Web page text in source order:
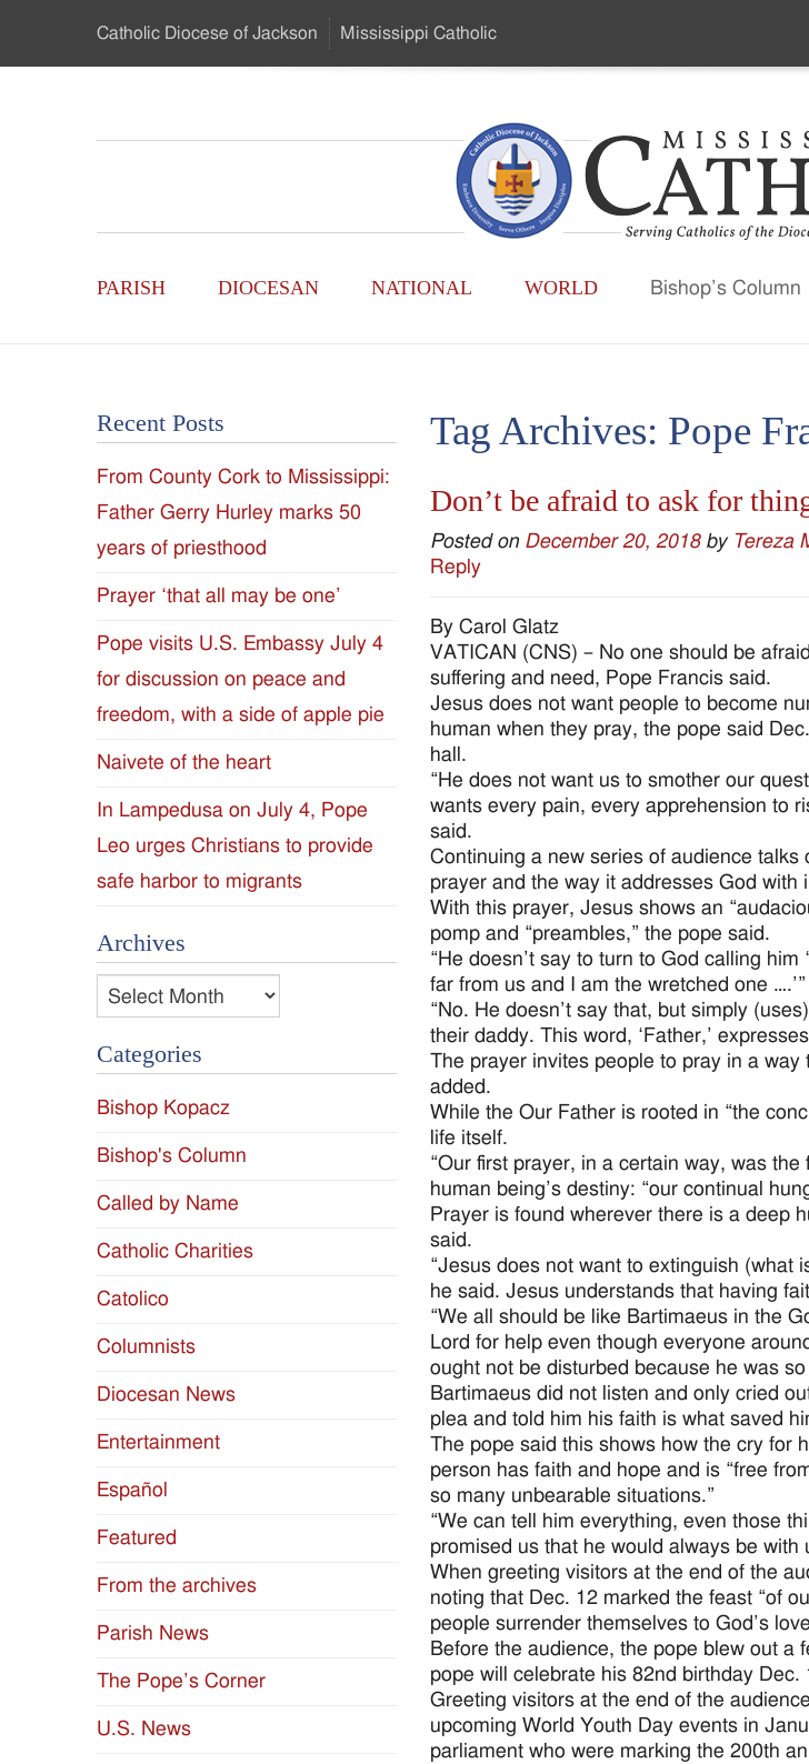
…
Catholic Diocese of Jackson Mississippi Catholic
Catholic
-
of
the
Diocese
of
Jackson
Since
1954
Main
PARISH DIOCESAN NATIONAL WORLD Bishop’s Column
Tag Archives: Pope
Don’t be afraid to ask for
Posted on December 20, 2018 by Tereza
Reply
By Carol Glatz
VATICAN (CNS) – No one should be
suffering and need, Pope Francis said.
Jesus does not want people to become
human when they pray, the pope said
hall.
“He does not want us to smother our
wants every pain, every apprehension to
said.
Continuing a new series of audience
prayer and the way it addresses God with
With this prayer, Jesus shows an
pomp and “preambles,” the pope said.
“He doesn’t say to turn to God calling him
far from us and I am the wretched one ….’”
“No. He doesn’t say that, but simply
their daddy. This word, ‘Father,’
The prayer invites people to pray in a
added.
While the Our Father is rooted in “the
life itself.
“Our first prayer, in a certain way, was
human being’s destiny: “our continual
Prayer is found wherever there is a deep
said.
“Jesus does not want to extinguish (what
he said. Jesus understands that having
“We all should be like Bartimaeus in the
Lord for help even though everyone
ought not be disturbed because he was
Bartimaeus did not listen and only cried
plea and told him his faith is what saved
The pope said this shows how the cry for
person has faith and hope and is “free
so many unbearable situations.”
“We can tell him everything, even those
promised us that he would always be with
When greeting visitors at the end of the
noting that Dec. 12 marked the feast “of
people surrender themselves to God’s
Before the audience, the pope blew out a
pope will celebrate his 82nd birthday Dec.
Greeting visitors at the end of the
upcoming World Youth Day events in
parliament who were marking the 200th
Recent Posts
From County Cork to Mississippi:
Father Gerry Hurley marks 50
years of priesthood
Prayer ‘that all may be one’
Pope visits U.S. Embassy July 4
for discussion on peace and
freedom, with a side of apple pie
Naivete of the heart
In Lampedusa on July 4, Pope
Leo urges Christians to provide
safe harbor to migrants
Archives
Archives
Categories
Bishop Kopacz
Bishop's Column
Called by Name
Catholic Charities
Catolico
Columnists
Diocesan News
Entertainment
Español
Featured
From the archives
Parish News
The Pope’s Corner
U.S. News